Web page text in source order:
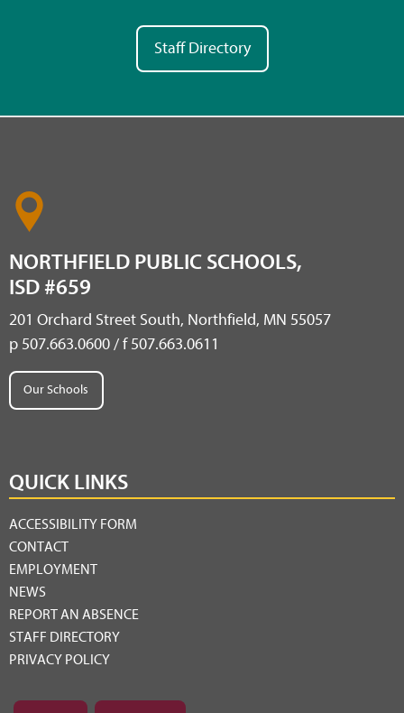
Staff Directory
NORTHFIELD PUBLIC SCHOOLS,
ISD #659
201 Orchard Street South, Northfield, MN 55057
p 507.663.0600 / f 507.663.0611
Our Schools
QUICK LINKS
ACCESSIBILITY FORM
CONTACT
EMPLOYMENT
NEWS
REPORT AN ABSENCE
STAFF DIRECTORY
PRIVACY POLICY